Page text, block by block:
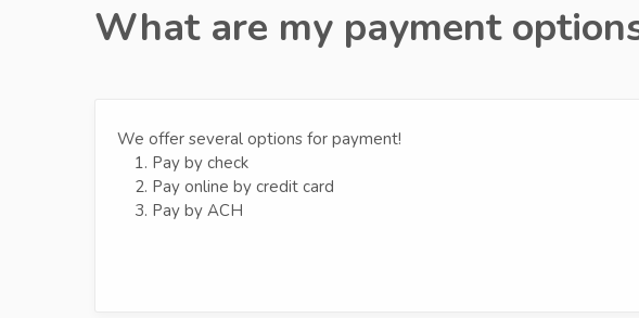
What are my payment
We offer several options for payment!
1. Pay by check
2. Pay online by credit card
3. Pay by ACH